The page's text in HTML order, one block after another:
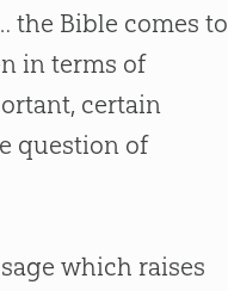
the Bible comes to
in terms of
certain
question of
which raises